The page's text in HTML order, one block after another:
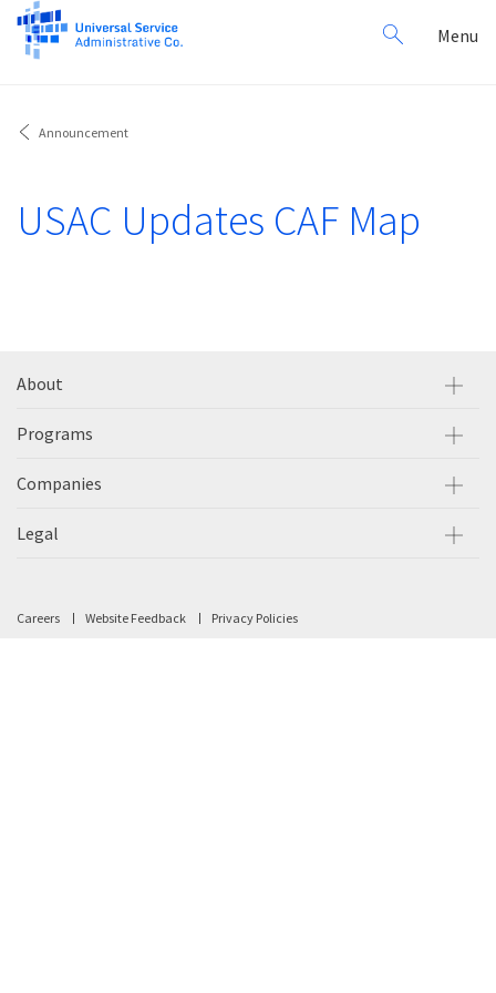
Search
for:
Menu
Announcement
USAC Updates CAF Map
About
Programs
Companies
Legal
Careers Website Feedback Privacy Policies